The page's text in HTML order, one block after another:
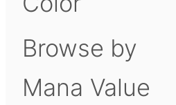
Browse by
Mana Value